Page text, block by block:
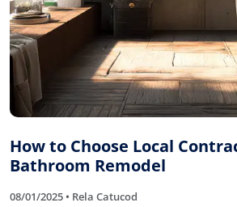
How to Choose Local
Bathroom Remodel
08/01/2025 • Rela Catucod